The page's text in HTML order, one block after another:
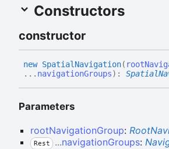
Constructors
constructor
new Spatial Navigation(
... navigationGroups) :
Parameters
rootNavigationGroup:
Rest ...navigationGroups: